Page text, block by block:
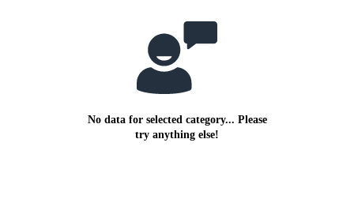
No data for selected category... Please
try anything else!